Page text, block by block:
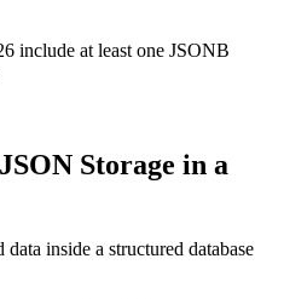
include at least one JSONB
Storage in a
inside a structured database